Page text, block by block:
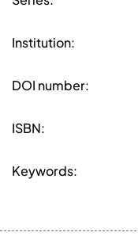
Institution:
DOI number:
ISBN:
Keywords: